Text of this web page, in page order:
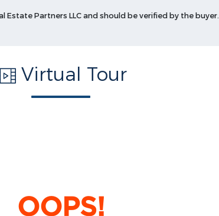
Partners LLC and should be verified by the buyer.
Virtual Tour